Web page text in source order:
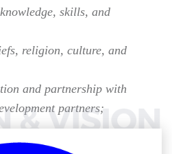
skills, and
religion, culture, and
and partnership with
partners;